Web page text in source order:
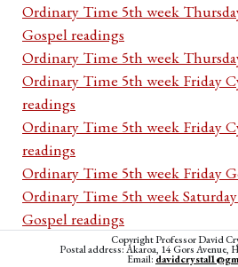
Ordinary Time 5th week
Gospel readings
Ordinary Time 5th week
Ordinary Time 5th week Friday
readings
Ordinary Time 5th week Friday
readings
Ordinary Time 5th week Friday
Ordinary Time 5th week
Gospel readings
Ordinary Time 5th week
Copyright Professor David
Postal address: Akaroa, 14 Gors Avenue,
Email: